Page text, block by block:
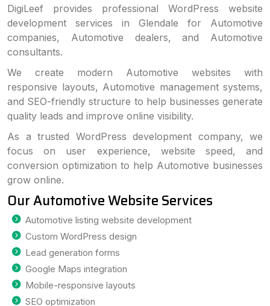
DigiLeef provides professional WordPress website
development services in Glendale for Automotive
companies, Automotive dealers, and Automotive
consultants.
We create modern Automotive websites with
responsive layouts, Automotive management systems,
and SEO-friendly structure to help businesses generate
quality leads and improve online visibility.
As a trusted WordPress development company, we
focus on user experience, website speed, and
conversion optimization to help Automotive businesses
grow online.
Our Automotive Website Services
Automotive listing website development
Custom WordPress design
Lead generation forms
Google Maps integration
Mobile-responsive layouts
SEO optimization